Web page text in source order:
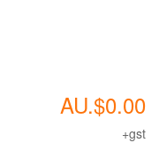
AU.$0.00
+gst